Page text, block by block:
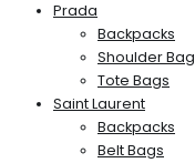
Prada
Backpacks
Shoulder
Tote Bags
Saint Laurent
Backpacks
Belt Bags